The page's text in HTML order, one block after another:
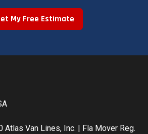
My Free Estimate
Atlas Van Lines, Inc. | Fla Mover Reg.